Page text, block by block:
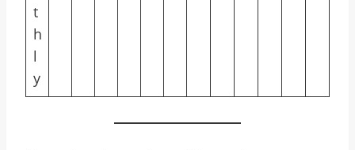
t
h
l
y